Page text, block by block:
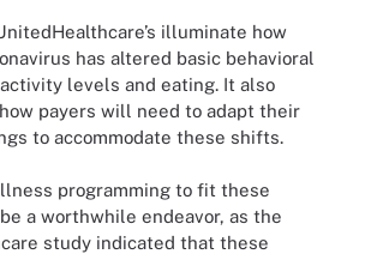
illuminate how
has altered basic behavioral
levels and eating. It also
payers will need to adapt their
to accommodate these shifts.
programming to fit these
a worthwhile endeavor, as the
study indicated that these